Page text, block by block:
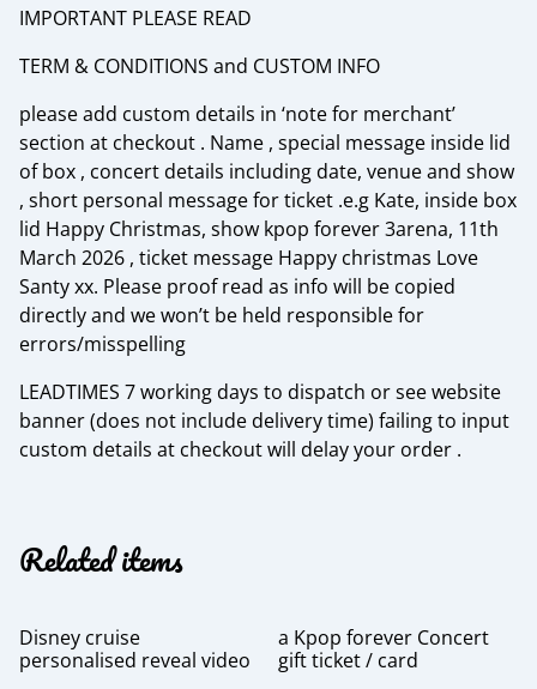
IMPORTANT PLEASE READ
TERM & CONDITIONS and CUSTOM INFO
please add custom details in ‘note for merchant’
section at checkout . Name , special message inside lid
of box , concert details including date, venue and show
, short personal message for ticket .e.g Kate, inside box
lid Happy Christmas, show kpop forever 3arena, 11th
March 2026 , ticket message Happy christmas Love
Santy xx. Please proof read as info will be copied
directly and we won’t be held responsible for
errors/misspelling
LEADTIMES 7 working days to dispatch or see website
banner (does not include delivery time) failing to input
custom details at checkout will delay your order .
Related items
Disney cruise
personalised reveal video
a Kpop forever Concert
gift ticket / card